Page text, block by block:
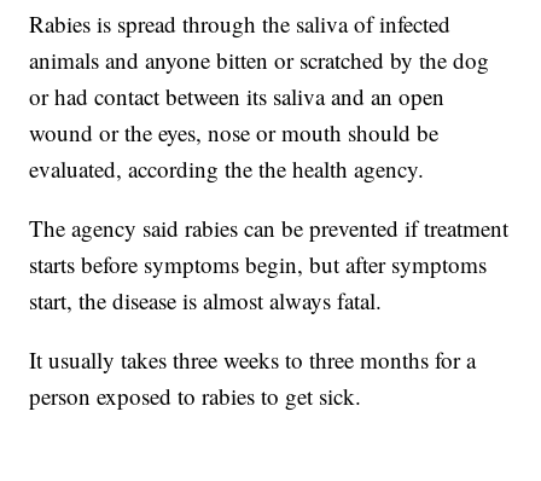
Rabies is spread through the saliva of infected
animals and anyone bitten or scratched by the dog
or had contact between its saliva and an open
wound or the eyes, nose or mouth should be
evaluated, according the the health agency.
The agency said rabies can be prevented if treatment
starts before symptoms begin, but after symptoms
start, the disease is almost always fatal.
It usually takes three weeks to three months for a
person exposed to rabies to get sick.